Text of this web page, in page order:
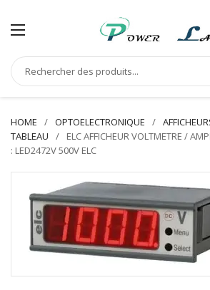
HOME OPTOELECTRONIQUE
TABLEAU
ELC AFFICHEUR VOLTMETRE /
: LED2472V 500V ELC